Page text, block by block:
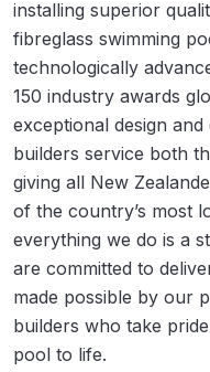
installing superior
fibreglass swimming
technologically
150 industry awards
exceptional design
builders service both
giving all New
of the country’s most
everything we do is a
are committed to
made possible by our
builders who take
pool to life.